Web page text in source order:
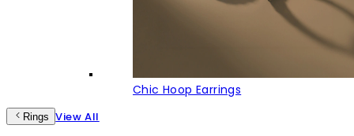
Chic Hoop Earrings
Rings View All